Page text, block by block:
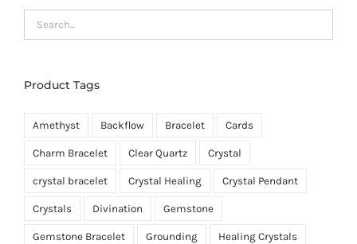
Product Tags
Amethyst Backflow Bracelet Cards
Charm Bracelet Clear Quartz Crystal
crystal bracelet Crystal Healing Crystal Pendant
Crystals Divination Gemstone
Gemstone Bracelet Grounding Healing Crystals